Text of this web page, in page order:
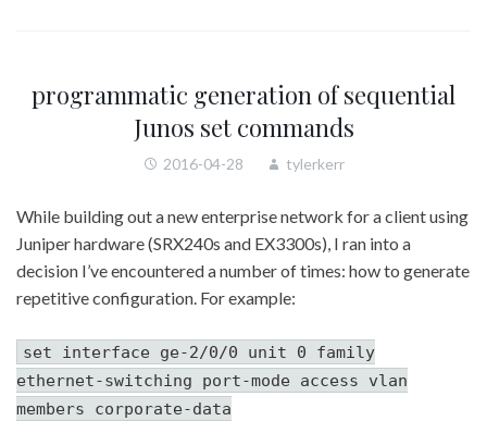
programmatic generation of sequential
Junos set commands
2016-04-28 tylerkerr
While building out a new enterprise network for a client using
Juniper hardware (SRX240s and EX3300s), I ran into a
decision I’ve encountered a number of times: how to generate
repetitive configuration. For example:
set interface ge-2/0/0 unit 0 family
ethernet-switching port-mode access vlan
members corporate-data